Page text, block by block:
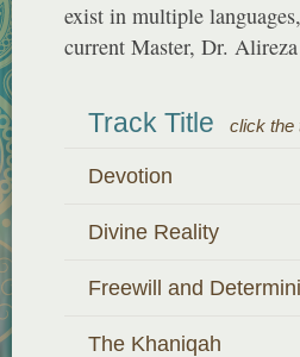
exist in multiple
current Master, Dr.
Track Title click the
Devotion
Divine Reality
Freewill and
The Khaniqah